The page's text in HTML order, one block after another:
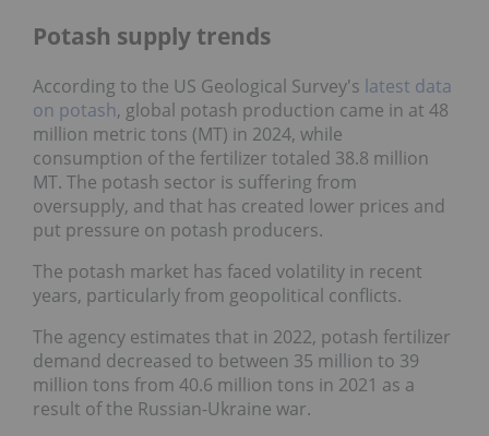
Potash supply trends
According to the US Geological Survey's latest data
on potash, global potash production came in at 48
million metric tons (MT) in 2024, while
consumption of the fertilizer totaled 38.8 million
MT. The potash sector is suffering from
oversupply, and that has created lower prices and
put pressure on potash producers.
The potash market has faced volatility in recent
years, particularly from geopolitical conflicts.
The agency estimates that in 2022, potash fertilizer
demand decreased to between 35 million to 39
million tons from 40.6 million tons in 2021 as a
result of the Russian-Ukraine war.